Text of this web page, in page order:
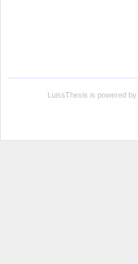
LuissThesis is powered by